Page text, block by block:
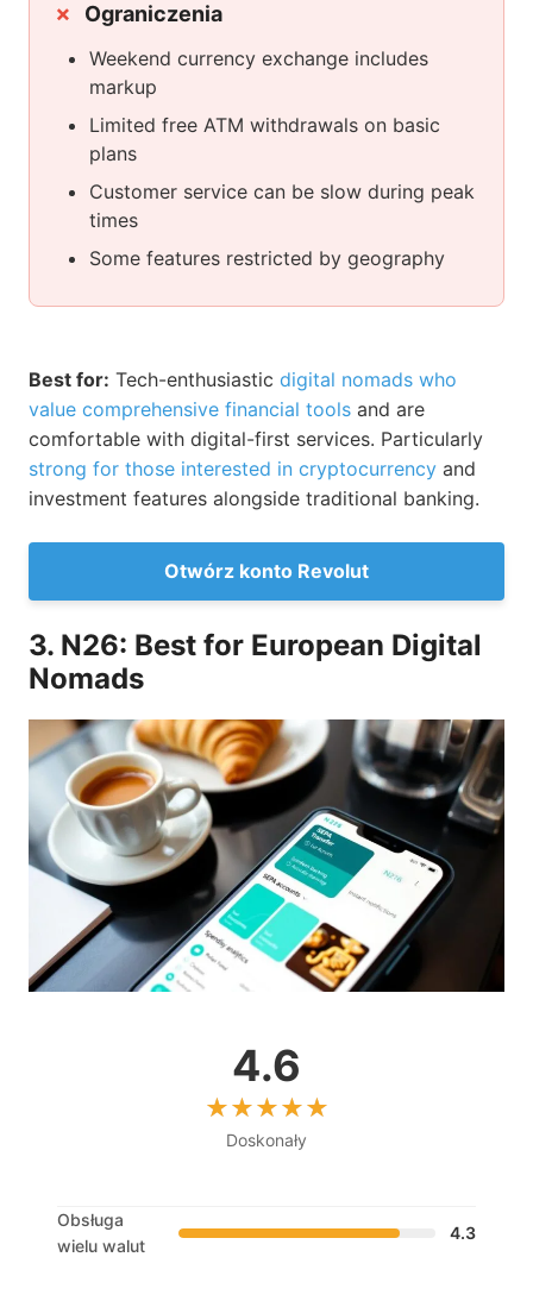
Ograniczenia
Weekend currency exchange includes
markup
Limited free ATM withdrawals on basic
plans
Customer service can be slow during peak
times
Some features restricted by geography
Best for: Tech-enthusiastic digital nomads who
value comprehensive financial tools and are
comfortable with digital-first services. Particularly
strong for those interested in cryptocurrency and
investment features alongside traditional banking.
Otwórz konto Revolut
3. N26: Best for European Digital
Nomads
4.6
Doskonały
Obsługa
wielu walut
4.3